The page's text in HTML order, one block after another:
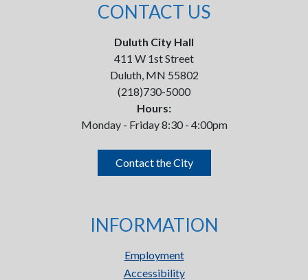
CONTACT US
Duluth City Hall
411 W 1st Street
Duluth, MN 55802
(218)730-5000
Hours:
Monday - Friday 8:30 - 4:00pm
Contact the City
INFORMATION
Employment
Accessibility